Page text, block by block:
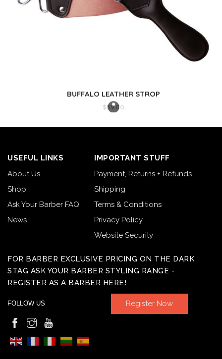
BUFFALO LEATHER STROP
$59.00
USEFUL LINKS
About Us
Shop
Ask Your Barber FAQ
News
IMPORTANT STUFF
Payment, Returns + Refunds
Shipping
Terms & Conditions
Privacy Policy
Website Security
FOR BARBER EXCLUSIVE PRICING ON THE DARK
STAG ASK YOUR BARBER STYLING RANGE -
REGISTER AS A BARBER HERE!
Register Now
FOLLOW US